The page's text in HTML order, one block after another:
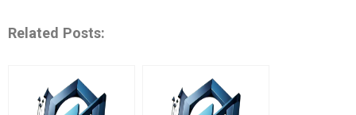
Related Posts: